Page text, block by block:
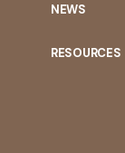
NEWS
RESOURCES